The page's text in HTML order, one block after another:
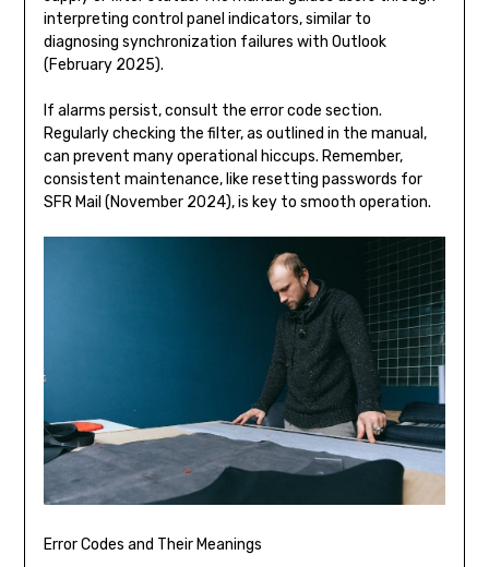
interpreting control panel indicators, similar to
diagnosing synchronization failures with Outlook
(February 2025).
If alarms persist, consult the error code section.
Regularly checking the filter, as outlined in the manual,
can prevent many operational hiccups. Remember,
consistent maintenance, like resetting passwords for
SFR Mail (November 2024), is key to smooth operation.
Error Codes and Their Meanings